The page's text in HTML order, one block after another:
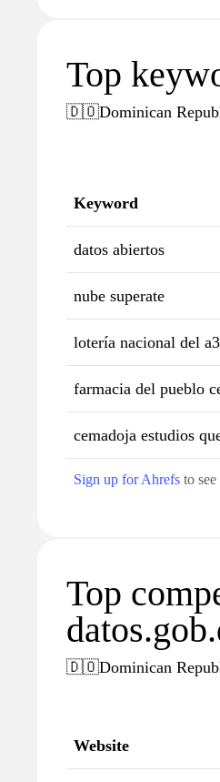
Top
🇩🇴Dominican
Keyword
datos abiertos
nube superate
lotería nacional del a3
farmacia del pueblo
cemadoja estudios
Sign up for Ahrefs to
Top
🇩🇴Dominican
Website